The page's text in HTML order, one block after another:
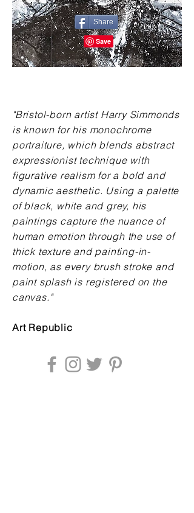
Share
"Bristol-born artist Harry Simmonds
is known for his monochrome
portraiture, which blends abstract
expressionist technique with
figurative realism for a bold and
dynamic aesthetic. Using a palette
of black, white and grey, his
paintings capture the nuance of
human emotion through the use of
thick texture and painting-in-
motion, as every brush stroke and
paint splash is registered on the
canvas."
Art Republic